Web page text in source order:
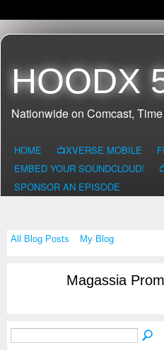
HOODX
Nationwide on Comcast,
HOME 📺XVERSE MOBILE
EMBED YOUR SOUNDCLOUD!
SPONSOR AN EPISODE
All Blog Posts My Blog
Magassia